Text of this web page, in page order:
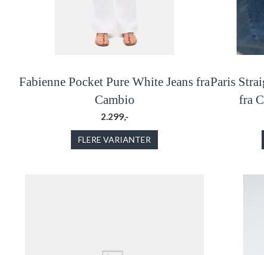
Fabienne Pocket Pure White Jeans fra
Cambio
2.299,-
FLERE VARIANTER
Paris
fra